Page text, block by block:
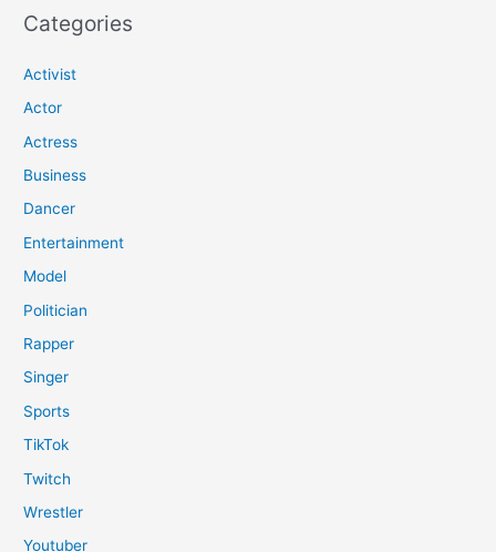
Categories
Activist
Actor
Actress
Business
Dancer
Entertainment
Model
Politician
Rapper
Singer
Sports
TikTok
Twitch
Wrestler
Youtuber